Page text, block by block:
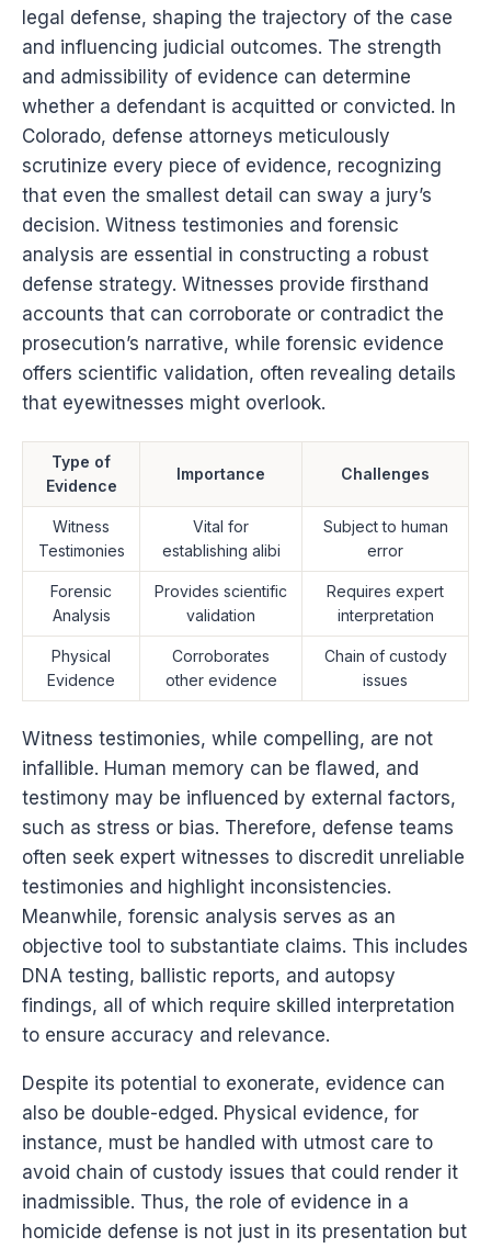
legal defense, shaping the trajectory of the case
and influencing judicial outcomes. The strength
and admissibility of evidence can determine
whether a defendant is acquitted or convicted. In
Colorado, defense attorneys meticulously
scrutinize every piece of evidence, recognizing
that even the smallest detail can sway a jury’s
decision. Witness testimonies and forensic
analysis are essential in constructing a robust
defense strategy. Witnesses provide firsthand
accounts that can corroborate or contradict the
prosecution’s narrative, while forensic evidence
offers scientific validation, often revealing details
that eyewitnesses might overlook.
Type of
Evidence
Importance Challenges
Witness
Testimonies
Vital for
establishing alibi
Subject to human
error
Forensic
Analysis
Provides scientific
validation
Requires expert
interpretation
Physical
Evidence
Corroborates
other evidence
Chain of custody
issues
Witness testimonies, while compelling, are not
infallible. Human memory can be flawed, and
testimony may be influenced by external factors,
such as stress or bias. Therefore, defense teams
often seek expert witnesses to discredit unreliable
testimonies and highlight inconsistencies.
Meanwhile, forensic analysis serves as an
objective tool to substantiate claims. This includes
DNA testing, ballistic reports, and autopsy
findings, all of which require skilled interpretation
to ensure accuracy and relevance.
Despite its potential to exonerate, evidence can
also be double-edged. Physical evidence, for
instance, must be handled with utmost care to
avoid chain of custody issues that could render it
inadmissible. Thus, the role of evidence in a
homicide defense is not just in its presentation but